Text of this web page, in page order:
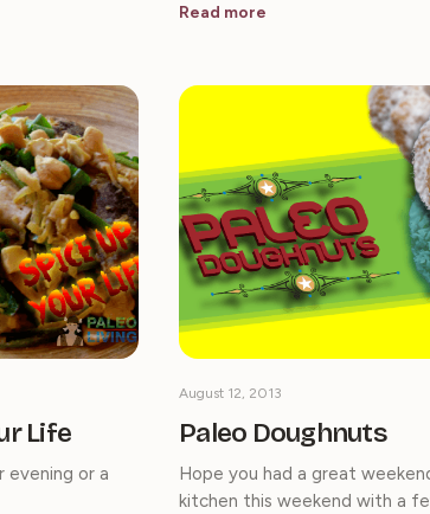
Read more
Life
evening or a
Paleo Doughnuts
August 12, 2013
Hope you had a great
kitchen this weekend with a